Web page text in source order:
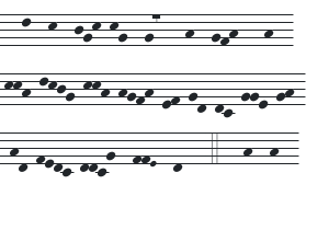
l--k--jgk-kg--g7---h--gfh---h--
lkjg-kkh-hgfh-ef-gd-dc-gge-gh-
fedc-ddcg--ffE--d---4---h--h--